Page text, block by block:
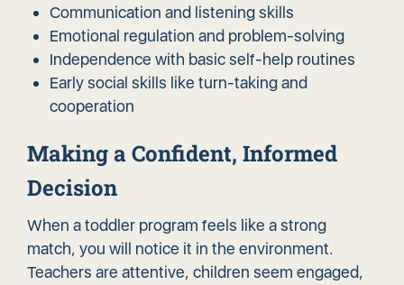
Communication and listening skills
Emotional regulation and problem-solving
Independence with basic self-help routines
Early social skills like turn-taking and
cooperation
Making a Confident, Informed
Decision
When a toddler program feels like a strong
match, you will notice it in the environment.
Teachers are attentive, children seem engaged,